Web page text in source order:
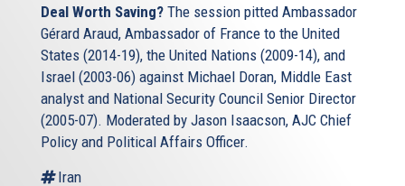
Deal Worth Saving? The session pitted Ambassador
Gérard Araud, Ambassador of France to the United
States (2014-19), the United Nations (2009-14), and
Israel (2003-06) against Michael Doran, Middle East
analyst and National Security Council Senior Director
(2005-07). Moderated by Jason Isaacson, AJC Chief
Policy and Political Affairs Officer.
Iran